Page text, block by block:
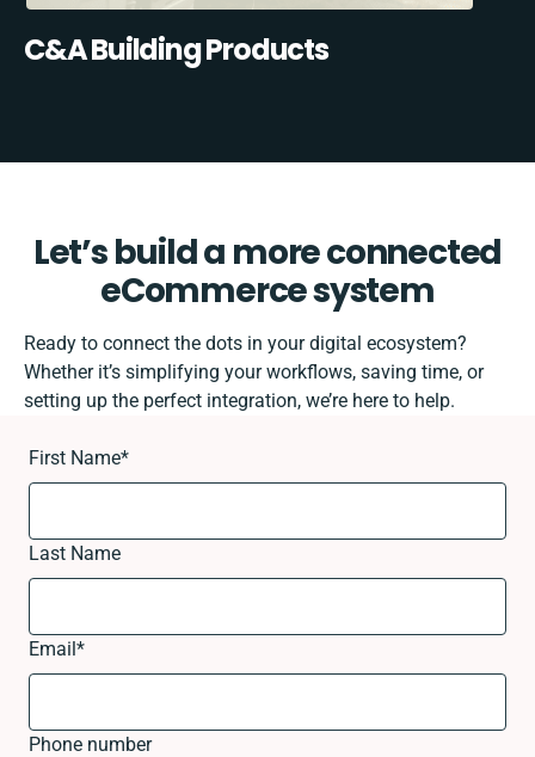
C&A Building Products
Let’s build a more connected
eCommerce system
Ready to connect the dots in your digital ecosystem?
Whether it’s simplifying your workflows, saving time, or
setting up the perfect integration, we’re here to help.
First Name*
Last Name
Email*
Phone number